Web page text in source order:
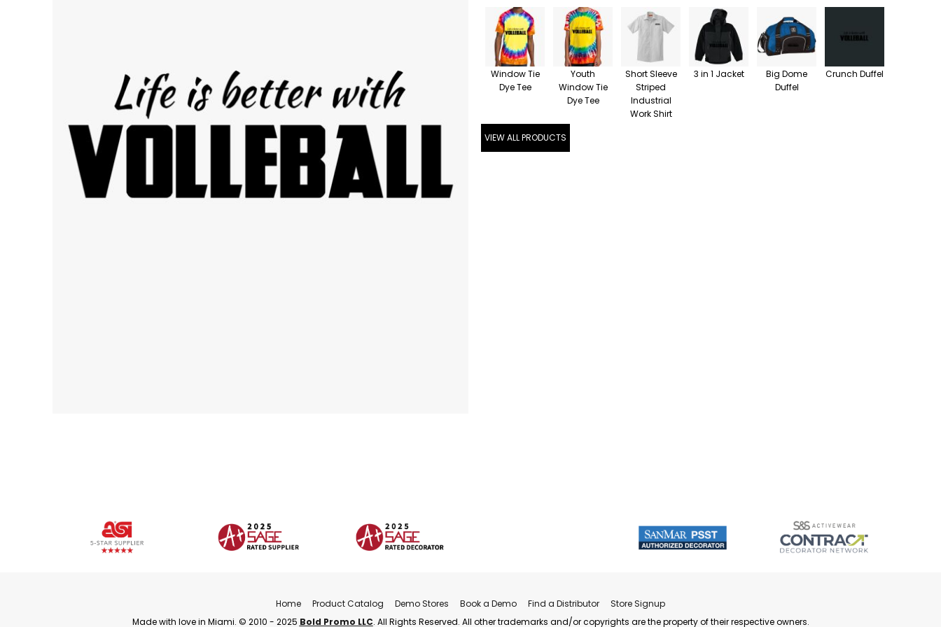
Window Tie
Dye Tee
Youth
Window Tie
Dye Tee
Short Sleeve
Striped
Industrial
Work Shirt
3 in 1 Jacket
Big Dome
Duffel
Crunch Duffel
VIEW ALL PRODUCTS
Home Product Catalog Demo Stores Book a Demo Find a Distributor
Store Signup
Made with love in Miami. © 2010 - 2025 Bold Promo LLC. All Rights Reserved. All other trademarks and/or copyrights are the property of their respective owners.